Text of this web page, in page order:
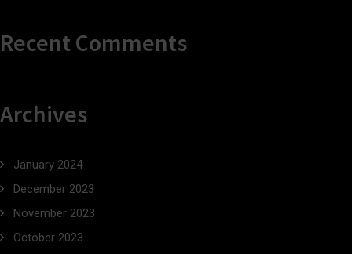
Recent Comments
Archives
January 2024
December 2023
November 2023
October 2023